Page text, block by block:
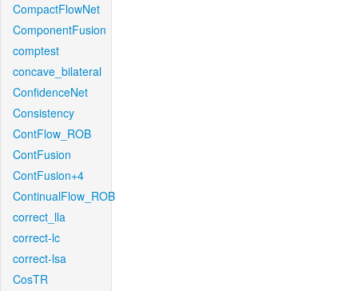
CompactFlowNet
ComponentFusion
comptest
concave_bilateral
ConfidenceNet
Consistency
ContFlow_ROB
ContFusion
ContFusion+4
ContinualFlow_ROB
correct_lla
correct-lc
correct-lsa
CosTR